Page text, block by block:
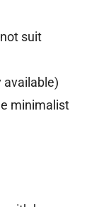
suit
available)
minimalist